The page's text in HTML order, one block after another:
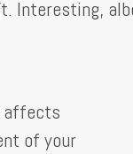
Interesting,
affects
of your